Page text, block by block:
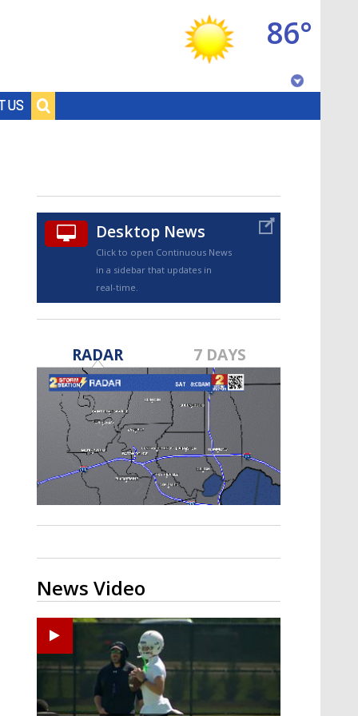
US
86°
TRUEVIEW©
Strengthening El Nino shaping
hurricane season, major research
groups release updated outlooks
Desktop News
Click to open Continuous News
in a sidebar that updates in
real-time.
RADAR 7 DAYS
News Video